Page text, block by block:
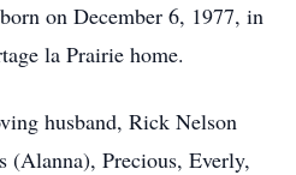
on December 6, 1977, in
la Prairie home.
husband, Rick Nelson
(Alanna), Precious, Everly,